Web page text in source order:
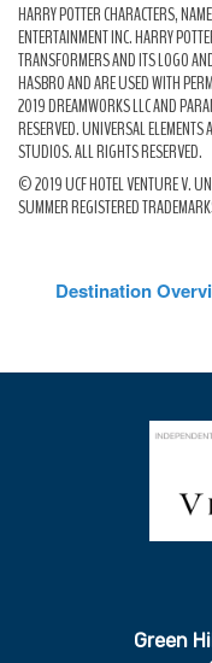
HARRY POTTER CHARACTERS,
ENTERTAINMENT INC. HARRY
TRANSFORMERS AND ITS LOGO
HASBRO AND ARE USED WITH
2019 DREAMWORKS LLC AND
RESERVED. UNIVERSAL
STUDIOS. ALL RIGHTS RESERVED.
© 2019 UCF HOTEL VENTURE V.
SUMMER REGISTERED
Destination
Green